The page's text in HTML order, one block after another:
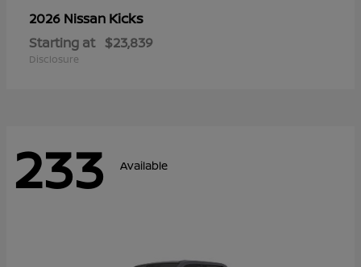
2026 Nissan Kicks
Starting at $23,839
Disclosure
233 Available